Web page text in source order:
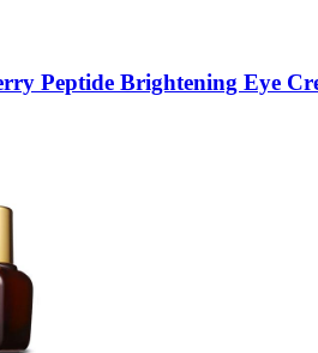
Peptide Brightening Eye